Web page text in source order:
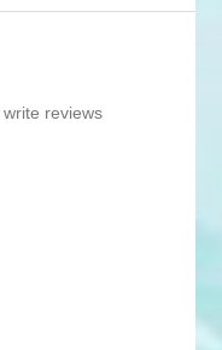
reviews